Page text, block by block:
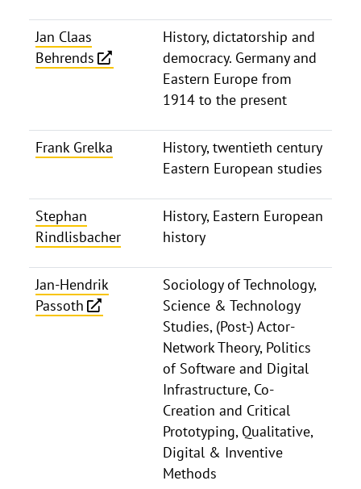
Jan Claas
Behrends
History, dictatorship and
democracy. Germany and
Eastern Europe from
1914 to the present
Frank Grelka
History, twentieth century
Eastern European studies
Stephan
Rindlisbacher
History, Eastern European
history
Jan-Hendrik
Passoth
Sociology of Technology,
Science & Technology
Studies, (Post-) Actor-
Network Theory, Politics
of Software and Digital
Infrastructure, Co-
Creation and Critical
Prototyping, Qualitative,
Digital & Inventive
Methods